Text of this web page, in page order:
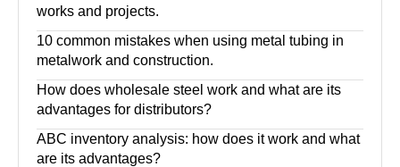
works and projects.
10 common mistakes when using metal tubing in
metalwork and construction.
How does wholesale steel work and what are its
advantages for distributors?
ABC inventory analysis: how does it work and what
are its advantages?